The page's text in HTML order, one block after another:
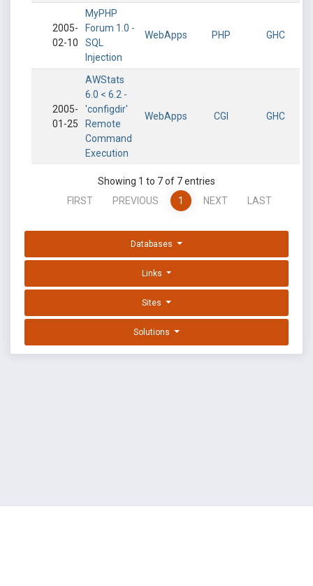
2005-
02-10
MyPHP
Forum 1.0 -
SQL
Injection
WebApps PHP GHC
2005-
01-25
AWStats
6.0 < 6.2 -
'configdir'
Remote
Command
Execution
WebApps CGI GHC
Showing 1 to 7 of 7 entries
FIRST
PREVIOUS 1 NEXT LAST
Databases
Links
Sites
Solutions